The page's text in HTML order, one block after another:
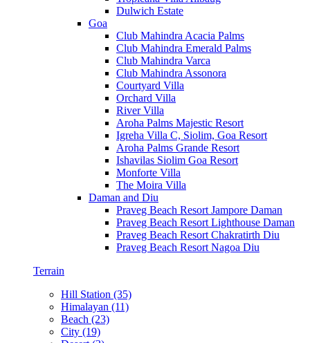
Dulwich Estate
Goa
Club Mahindra Acacia Palms
Club Mahindra Emerald Palms
Club Mahindra Varca
Club Mahindra Assonora
Courtyard Villa
Orchard Villa
River Villa
Aroha Palms Majestic Resort
Igreha Villa C, Siolim, Goa Resort
Aroha Palms Grande Resort
Ishavilas Siolim Goa Resort
Monforte Villa
The Moira Villa
Daman and Diu
Praveg Beach Resort Jampore Daman
Praveg Beach Resort Lighthouse Daman
Praveg Beach Resort Chakratirth Diu
Praveg Beach Resort Nagoa Diu
Terrain
Hill Station (35)
Himalayan (11)
Beach (23)
City (19)